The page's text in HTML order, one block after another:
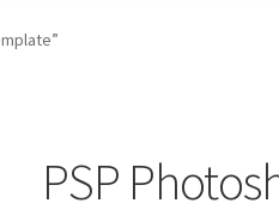
PSP